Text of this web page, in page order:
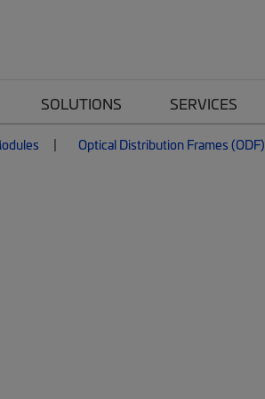
SOLUTIONS SERVICES
Optical Distribution Frames (ODF)